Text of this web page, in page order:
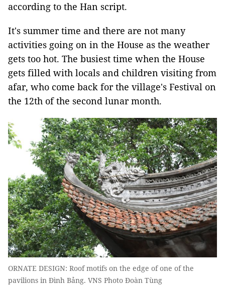
according to the Han script.
It's summer time and there are not many
activities going on in the House as the weather
gets too hot. The busiest time when the House
gets filled with locals and children visiting from
afar, who come back for the village's Festival on
the 12th of the second lunar month.
ORNATE DESIGN: Roof motifs on the edge of one of the
pavilions in Đình Bảng. VNS Photo Đoàn Tùng